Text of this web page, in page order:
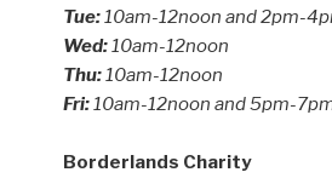
Tue:10am-12noon and 2pm-
Wed:10am-12noon
Thu:10am-12noon
Fri:10am-12noon and 5pm-
Borderlands Charity